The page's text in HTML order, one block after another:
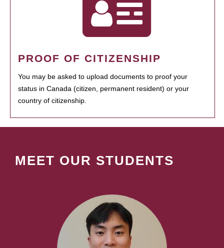
PROOF OF CITIZENSHIP
You may be asked to upload documents to proof your
status in Canada (citizen, permanent resident) or your
country of citizenship.
MEET OUR STUDENTS